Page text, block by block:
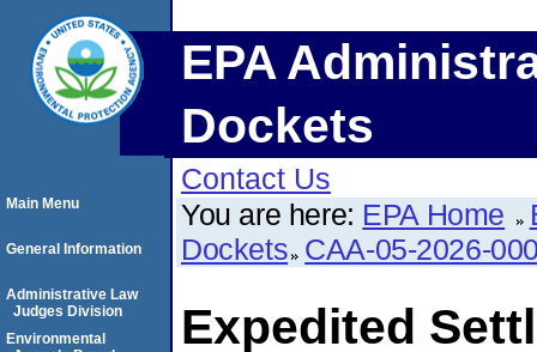
EPA
Dockets
Contact Us
You are here: EPA Home
Dockets CAA-05-2026-
Expedited
Main Menu
General Information
Administrative Law
Judges Division
Environmental